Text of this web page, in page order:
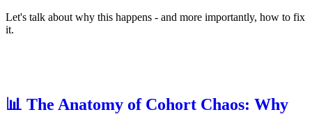
Let's talk about why this happens - and more importantly, how to fix
it.
📊 The Anatomy of Cohort Chaos: Why